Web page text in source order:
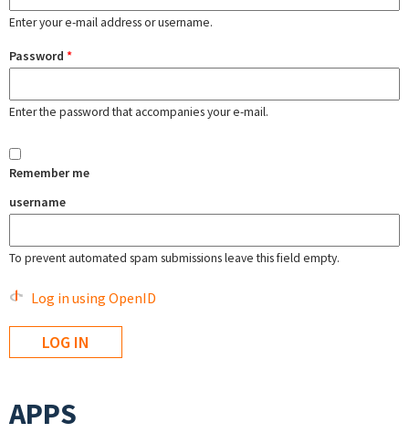
Enter your e-mail address or username.
Password *
Enter the password that accompanies your e-mail.
Remember me
username
To prevent automated spam submissions leave this field empty.
Log in using OpenID
APPS